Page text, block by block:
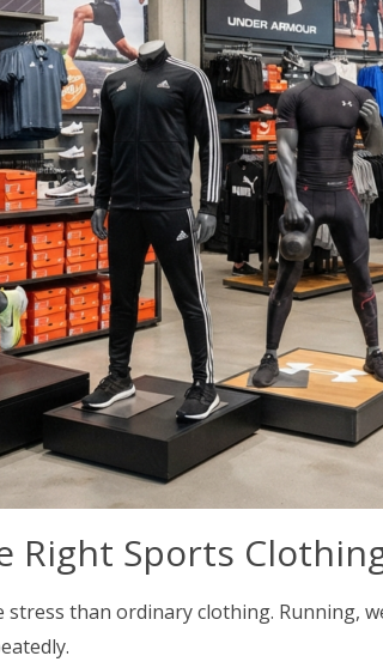
Right Sports
than ordinary clothing. Running,